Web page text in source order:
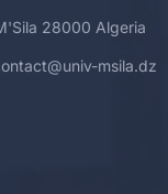
28000 Algeria
msila.dz